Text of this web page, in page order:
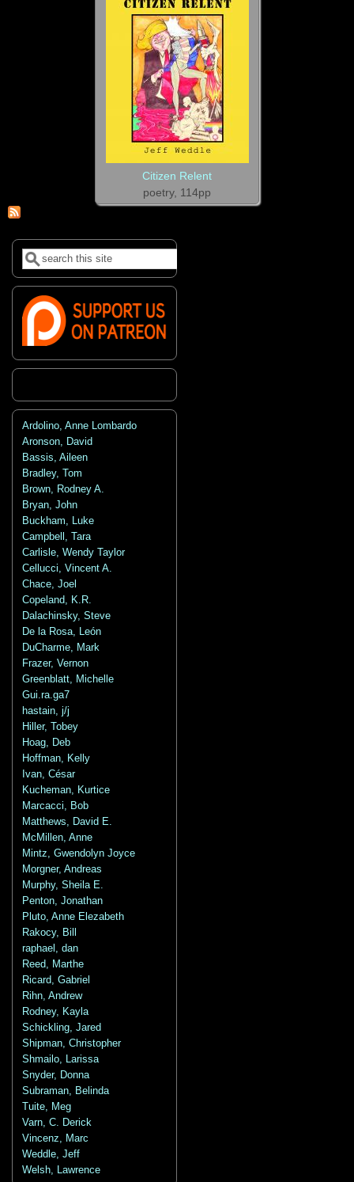
Citizen Relent
poetry, 114pp
Search form
Search
Ardolino, Anne Lombardo
Aronson, David
Bassis, Aileen
Bradley, Tom
Brown, Rodney A.
Bryan, John
Buckham, Luke
Campbell, Tara
Carlisle, Wendy Taylor
Cellucci, Vincent A.
Chace, Joel
Copeland, K.R.
Dalachinsky, Steve
De la Rosa, León
DuCharme, Mark
Frazer, Vernon
Greenblatt, Michelle
Gui.ra.ga7
hastain, j/j
Hiller, Tobey
Hoag, Deb
Hoffman, Kelly
Ivan, César
Kucheman, Kurtice
Marcacci, Bob
Matthews, David E.
McMillen, Anne
Mintz, Gwendolyn Joyce
Morgner, Andreas
Murphy, Sheila E.
Penton, Jonathan
Pluto, Anne Elezabeth
Rakocy, Bill
raphael, dan
Reed, Marthe
Ricard, Gabriel
Rihn, Andrew
Rodney, Kayla
Schickling, Jared
Shipman, Christopher
Shmailo, Larissa
Snyder, Donna
Subraman, Belinda
Tuite, Meg
Varn, C. Derick
Vincenz, Marc
Weddle, Jeff
Welsh, Lawrence